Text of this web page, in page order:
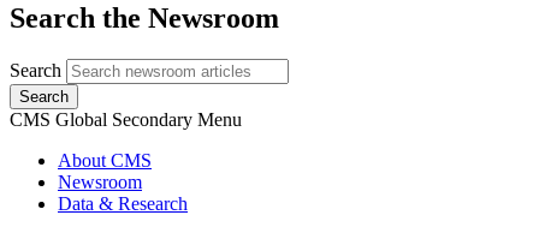
Search the Newsroom
Search
Search
CMS Global Secondary Menu
About CMS
Newsroom
Data & Research